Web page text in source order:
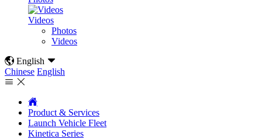
Videos
Photos
Videos
 English 
Chinese English
 

Product & Services
Launch Vehicle Fleet
Kinetica Series